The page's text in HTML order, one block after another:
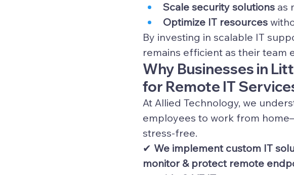
Scale security solutions as
Optimize IT resources
By investing in scalable IT
remains efficient as their team
Why Businesses in
for Remote IT
At Allied Technology, we
employees to work from
stress-free.
✔ We implement custom IT
monitor & protect remote